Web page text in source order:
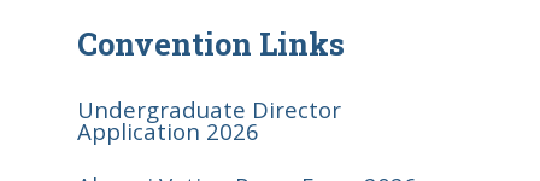
Convention Links
Undergraduate Director
Application 2026